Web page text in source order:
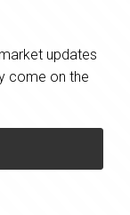
updates
come on the